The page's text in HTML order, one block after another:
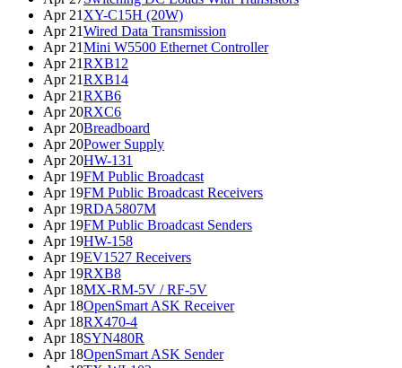
Apr 21 XY-C15H (20W)
Apr 21Wired Data Transmission
Apr 21Mini W5500 Ethernet Controller
Apr 21RXB12
Apr 21RXB14
Apr 21RXB6
Apr 20RXC6
Apr 20Breadboard
Apr 20Power Supply
Apr 20HW-131
Apr 19FM Public Broadcast
Apr 19FM Public Broadcast Receivers
Apr 19RDA5807M
Apr 19FM Public Broadcast Senders
Apr 19HW-158
Apr 19EV1527 Receivers
Apr 19RXB8
Apr 18MX-RM-5V / RF-5V
Apr 18OpenSmart ASK Receiver
Apr 18RX470-4
Apr 18SYN480R
Apr 18OpenSmart ASK Sender